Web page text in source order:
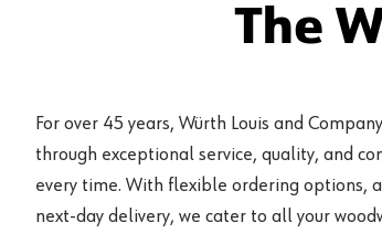
The
For over 45 years, Würth Louis and
through exceptional service, quality, and
every time. With flexible ordering options,
next-day delivery, we cater to all your